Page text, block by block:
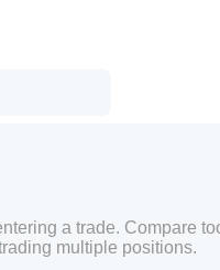
a trade. Compare
multiple positions.